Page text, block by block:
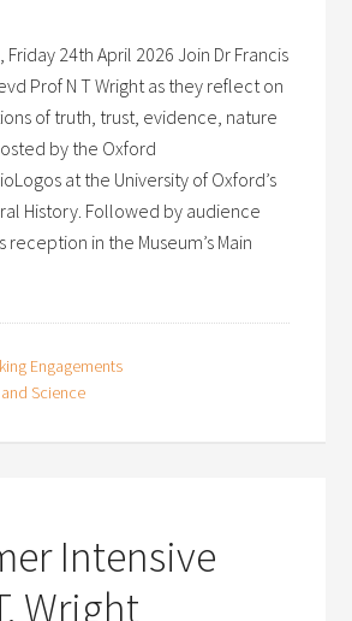
24th April 2026 Join Dr Francis
Prof N T Wright as they reflect on
of truth, trust, evidence, nature
by the Oxford
at the University of Oxford’s
History. Followed by audience
reception in the Museum’s Main
Engagements
Science
Intensive
Wright